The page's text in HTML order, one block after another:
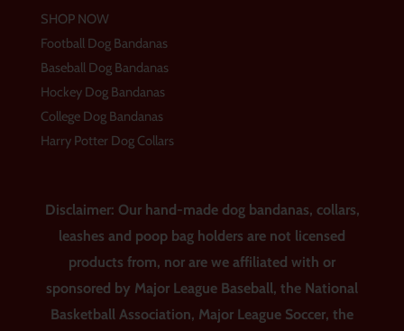
SHOP NOW
Football Dog Bandanas
Baseball Dog Bandanas
Hockey Dog Bandanas
College Dog Bandanas
Harry Potter Dog Collars
Disclaimer: Our hand-made dog bandanas, collars,
leashes and poop bag holders are not licensed
products from, nor are we affiliated with or
sponsored by Major League Baseball, the National
Basketball Association, Major League Soccer, the